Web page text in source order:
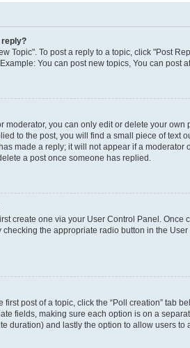
reply?
Topic". To post a reply to a topic, click "Post
You can post new topics, You can post
moderator, you can only edit or delete your
to the post, you will find a small piece of
made a reply; it will not appear if a
a post once someone has replied.
create one via your User Control Panel. Once
the appropriate radio button in the
post of a topic, click the “Poll creation” tab
fields, making sure each option is on a
duration) and lastly the option to allow users to